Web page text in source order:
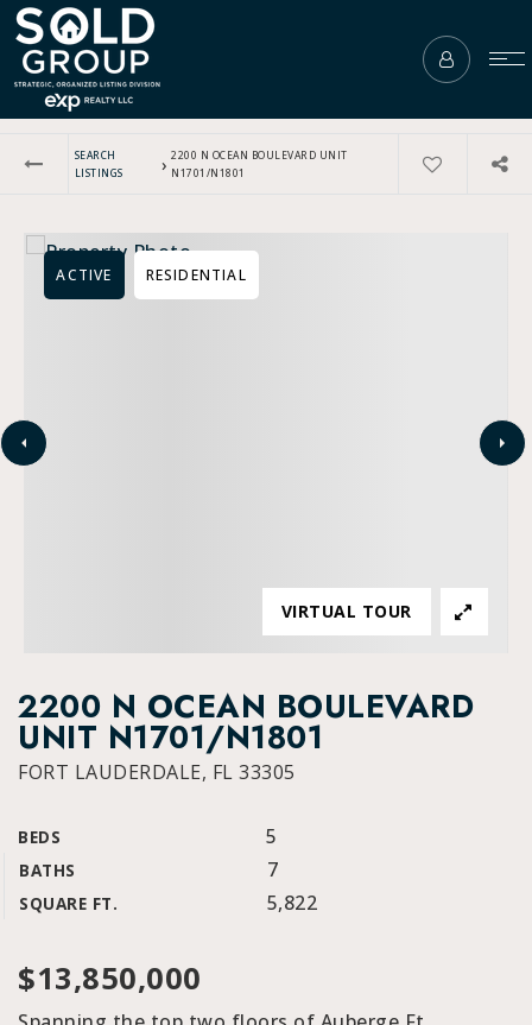
SEARCH
LISTINGS
› 2200 N OCEAN BOULEVARD UNIT
N1701/N1801
2200 N OCEAN BOULEVARD
UNIT N1701/N1801
FORT LAUDERDALE, FL 33305
BEDS 5
BATHS 7
SQUARE FT. 5,822
ACTIVE RESIDENTIAL
VIRTUAL TOUR
$13,850,000